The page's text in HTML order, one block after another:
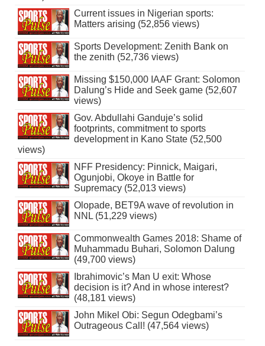
Current issues in Nigerian sports:
Matters arising (52,856 views)
Sports Development: Zenith Bank on
the zenith (52,736 views)
Missing $150,000 IAAF Grant: Solomon
Dalung’s Hide and Seek game (52,607
views)
Gov. Abdullahi Ganduje’s solid
footprints, commitment to sports
development in Kano State (52,500
views)
NFF Presidency: Pinnick, Maigari,
Ogunjobi, Okoye in Battle for
Supremacy (52,013 views)
Olopade, BET9A wave of revolution in
NNL (51,229 views)
Commonwealth Games 2018: Shame of
Muhammadu Buhari, Solomon Dalung
(49,700 views)
Ibrahimovic’s Man U exit: Whose
decision is it? And in whose interest?
(48,181 views)
John Mikel Obi: Segun Odegbami’s
Outrageous Call! (47,564 views)